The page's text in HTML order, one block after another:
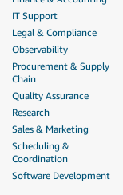
IT Support
Legal & Compliance
Observability
Procurement & Supply
Chain
Quality Assurance
Research
Sales & Marketing
Scheduling &
Coordination
Software Development